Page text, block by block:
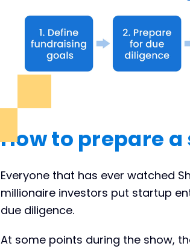
How to prepare
Everyone that has ever watched
millionaire investors put startup
due diligence.
At some points during the show,